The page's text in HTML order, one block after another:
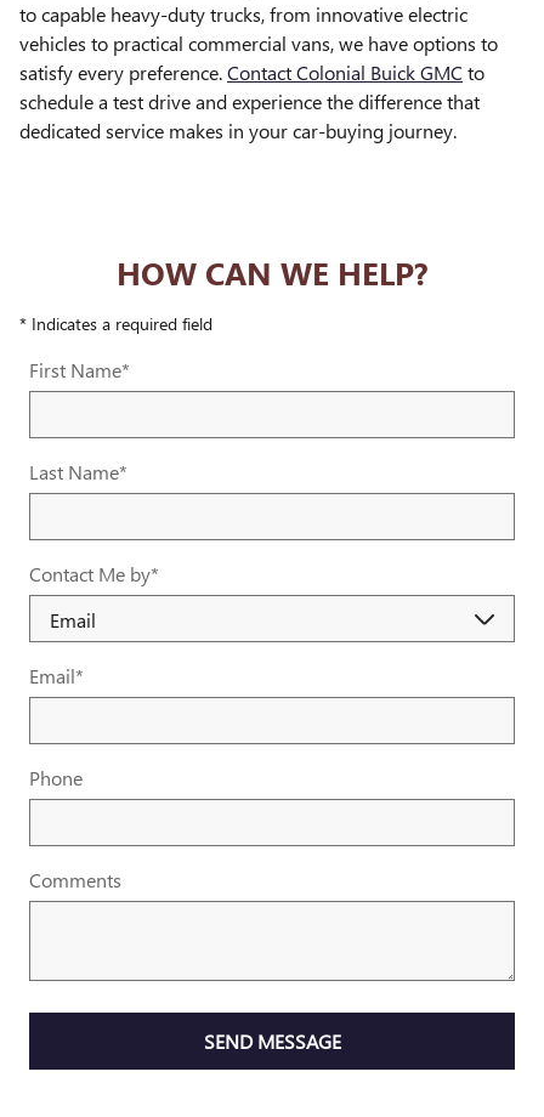
to capable heavy-duty trucks, from innovative electric
vehicles to practical commercial vans, we have options to
satisfy every preference.Contact Colonial Buick GMC to
schedule a test drive and experience the difference that
dedicated service makes in your car-buying journey.
HOW CAN WE HELP?
* Indicates a required field
First Name*
Last Name*
Contact Me by*
Email*
Phone
Comments
SEND MESSAGE